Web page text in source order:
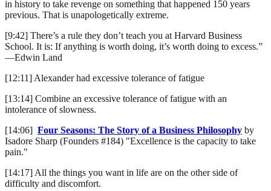
in history to take revenge on something that happened 150 years
previous. That is unapologetically extreme.
[9:42] There’s a rule they don’t teach you at Harvard Business
School. It is: If anything is worth doing, it’s worth doing to excess.”
—Edwin Land
[12:11] Alexander had excessive tolerance of fatigue
[13:14] Combine an excessive tolerance of fatigue with an
intolerance of slowness.
[14:06] Four Seasons: The Story of a Business Philosophy by
Isadore Sharp (Founders #184) "Excellence is the capacity to take
pain."
[14:17] All the things you want in life are on the other side of
difficulty and discomfort.